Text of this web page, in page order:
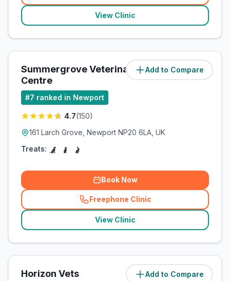
View Clinic
Add to Compare
Summergrove Veterinary
Centre
(83.6miles)
#7 ranked in Newport
4.7(150)
161 Larch Grove, Newport NP20 6LA, UK
Treats:
Book Now
Freephone Clinic
(related_clinics_call
View Clinic
Add to Compare
Horizon Vets (85.5miles)